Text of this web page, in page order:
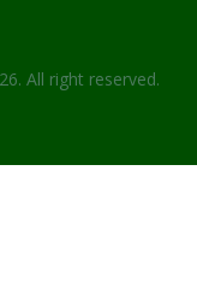
All right reserved.